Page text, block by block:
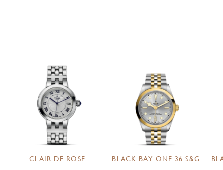
CLAIR DE ROSE
BLACK BAY ONE 36 S&G